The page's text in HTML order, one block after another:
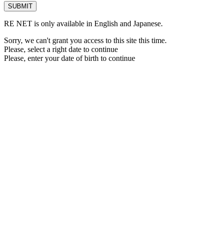
RE NET is only available in English and Japanese.
Sorry, we can't grant you access to this site this time.
Please, select a right date to continue
Please, enter your date of birth to continue